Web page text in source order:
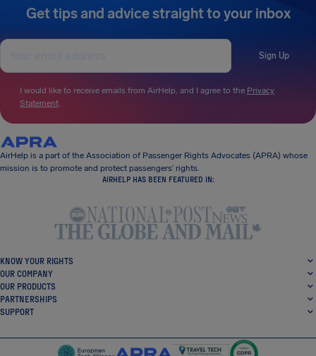
Get tips and advice straight to your inbox
Sign Up
I would like to receive emails from AirHelp, and I agree to the Privacy
Statement.
AirHelp is a part of the Association of Passenger Rights Advocates (APRA) whose
mission is to promote and protect passengers’ rights.
AIRHELP HAS BEEN FEATURED IN:
KNOW YOUR RIGHTS
OUR COMPANY
OUR PRODUCTS
PARTNERSHIPS
SUPPORT